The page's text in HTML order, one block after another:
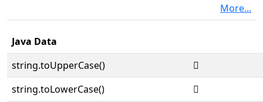
More...
Java Data
string.toUpperCase()
𓭓
string.toLowerCase()
𓭓